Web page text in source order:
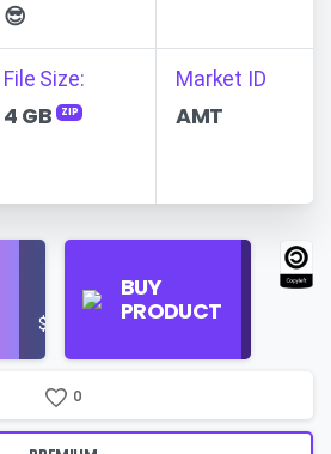
😎
File Size:
4 GB ZIP
Market ID
AMT
Use
$16/Month
BUY
PRODUCT
Find
Store
0